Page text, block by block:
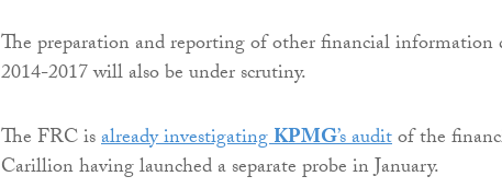
The preparation and reporting of other financial information
2014-2017 will also be under scrutiny.
The FRC isalready investigatingKPMG’s auditof the
Carillion having launched a separate probe in January.